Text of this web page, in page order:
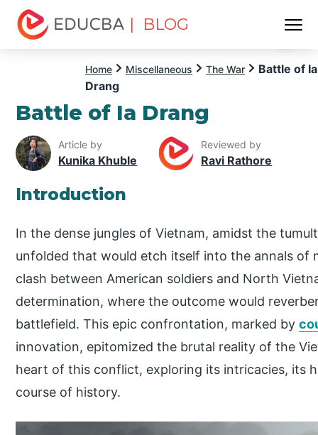
| BLOG
Home Miscellaneous The War
Battle of Ia
Drang
Battle of Ia Drang
Article by
Kunika Khuble
Reviewed by
Ravi Rathore
Introduction
In the dense jungles of Vietnam, amidst the
unfolded that would etch itself into the annals of
clash between American soldiers and North
determination, where the outcome would
battlefield. This epic confrontation, marked by
innovation, epitomized the brutal reality of the
heart of this conflict, exploring its intricacies, its
course of history.